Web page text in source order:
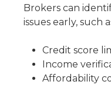
Brokers can
issues early, such
Credit score
Income
Affordability